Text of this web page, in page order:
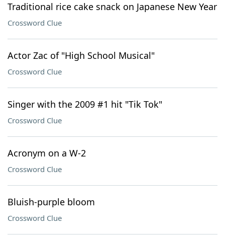
Traditional rice cake snack on Japanese New Year
Crossword Clue
Actor Zac of "High School Musical"
Crossword Clue
Singer with the 2009 #1 hit "Tik Tok"
Crossword Clue
Acronym on a W-2
Crossword Clue
Bluish-purple bloom
Crossword Clue